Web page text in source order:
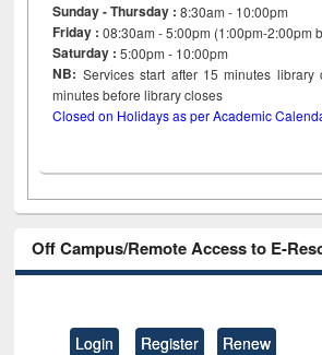
Sunday - Thursday : 8:30am - 10:00pm
Friday :08:30am - 5:00pm (1:00pm-2:00pm
Saturday : 5:00pm - 10:00pm
NB: Services start after 15minutes library
minutes before library closes
Closed on Holidays as per Academic
Off Campus/Remote Access to E-
Login Register Renew